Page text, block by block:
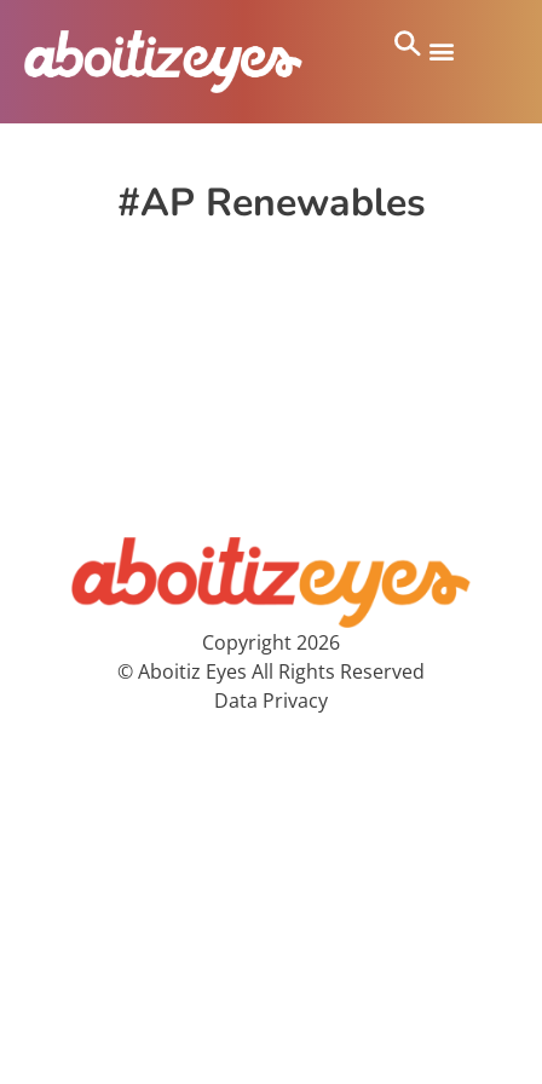
#AP Renewables
Copyright 2026
© Aboitiz Eyes All Rights Reserved
Data Privacy